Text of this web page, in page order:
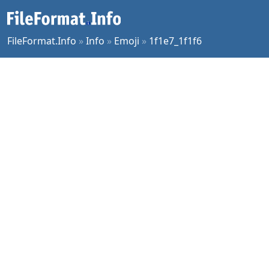
FileFormat.Info »Info » Emoji » 1f1e7_1f1f6